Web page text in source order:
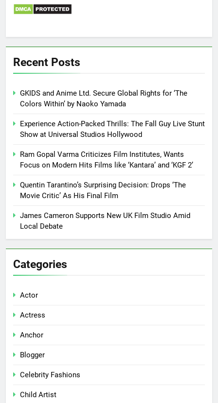
Recent Posts
GKIDS and Anime Ltd. Secure Global Rights for ‘The
Colors Within’ by Naoko Yamada
Experience Action-Packed Thrills: The Fall Guy Live Stunt
Show at Universal Studios Hollywood
Ram Gopal Varma Criticizes Film Institutes, Wants
Focus on Modern Hits Films like ‘Kantara’ and ‘KGF 2’
Quentin Tarantino’s Surprising Decision: Drops ‘The
Movie Critic’ As His Final Film
James Cameron Supports New UK Film Studio Amid
Local Debate
Categories
Actor
Actress
Anchor
Blogger
Celebrity Fashions
Child Artist